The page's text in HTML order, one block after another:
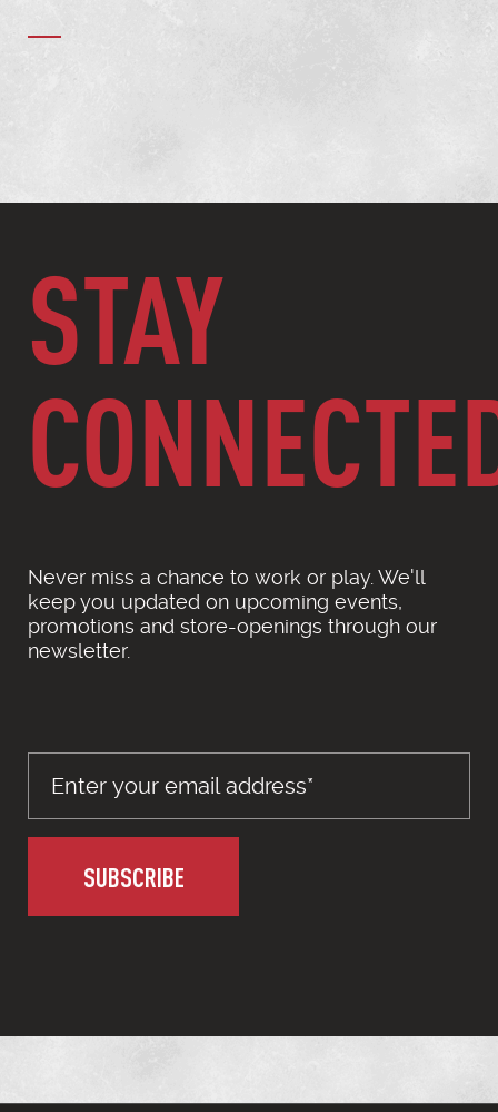
STAY
Never miss a chance to work or play. We'll
keep you updated on upcoming events,
promotions and store-openings through our
newsletter.
SUBSCRIBE